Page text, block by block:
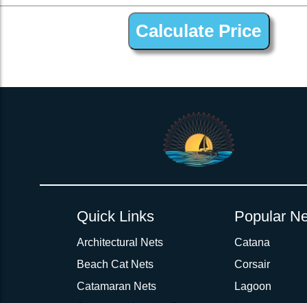
Quick Links
Architectural Nets
Beach Cat Nets
Catamaran Nets
Popular
Catana
Corsair
Lagoon